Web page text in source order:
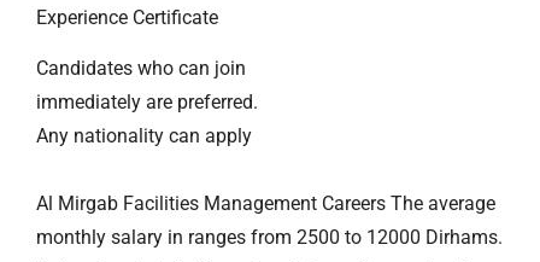
Experience Certificate
Candidates who can join
immediately are preferred.
Any nationality can apply
Al Mirgab Facilities Management Careers The average
monthly salary in ranges from 2500 to 12000 Dirhams.